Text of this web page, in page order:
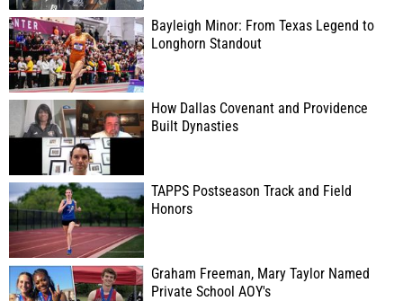
Bayleigh Minor: From Texas Legend to
Longhorn Standout
How Dallas Covenant and Providence
Built Dynasties
TAPPS Postseason Track and Field
Honors
Graham Freeman, Mary Taylor Named
Private School AOY's